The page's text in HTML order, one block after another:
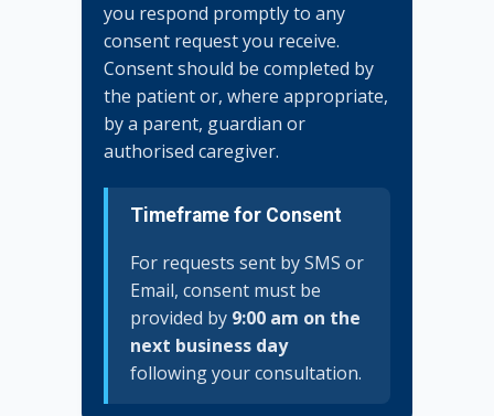
you respond promptly to any
consent request you receive.
Consent should be completed by
the patient or, where appropriate,
by a parent, guardian or
authorised caregiver.
Timeframe for Consent
For requests sent by SMS or
Email, consent must be
provided by 9:00 am on the
next business day
following your consultation.